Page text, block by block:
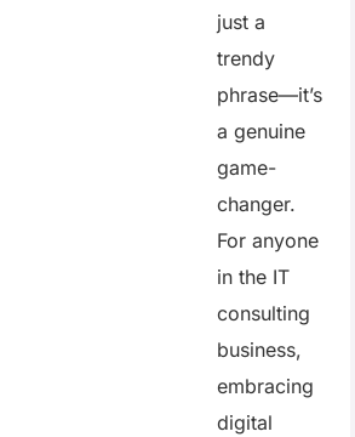
just a
trendy
phrase—it’s
a genuine
game-
changer.
For anyone
in the IT
consulting
business,
embracing
digital